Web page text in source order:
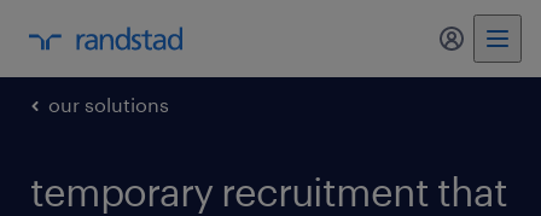
my
our solutions
temporary recruitment that